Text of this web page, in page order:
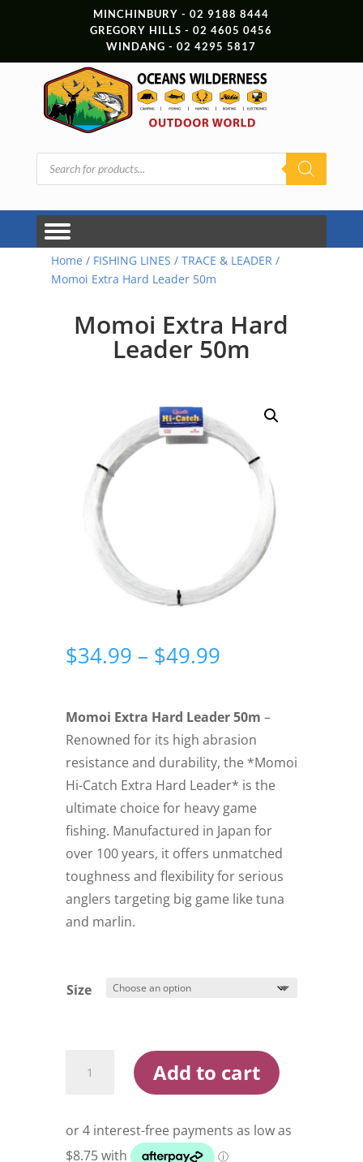
MINCHINBURY - 02 9188 8444
GREGORY HILLS - 02 4605 0456
WINDANG - 02 4295 5817
Products
search
Home / FISHING LINES / TRACE & LEADER/
Momoi Extra Hard Leader 50m
Momoi Extra Hard
Leader 50m
$34.99 – $49.99Price
through
$49.99
Momoi Extra Hard Leader 50m –
Renowned for its high abrasion
resistance and durability, the *Momoi
Hi-Catch Extra Hard Leader* is the
ultimate choice for heavy game
fishing. Manufactured in Japan for
over 100 years, it offers unmatched
toughness and flexibility for serious
anglers targeting big game like tuna
and marlin.
Size
Extra
50m
quantity
Add to cart